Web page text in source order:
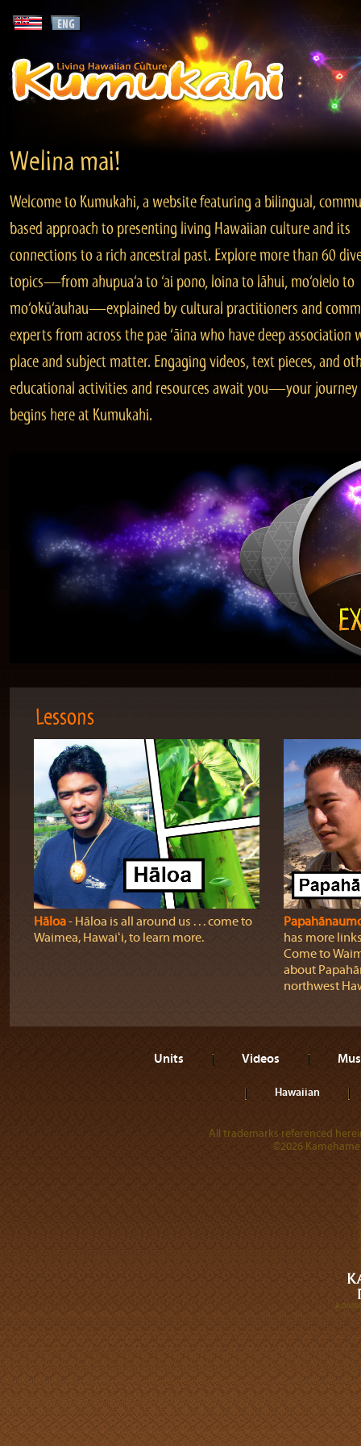
Welina mai!
Welcome to Kumukahi, a website featuring a bilingual,
based approach to presenting living Hawaiian culture and its
connections to a rich ancestral past. Explore more than 60
topics—from ahupua‘a to ‘ai pono, loina to lāhui, mo‘olelo to
mo‘okū‘auhau—explained by cultural practitioners and
experts from across the pae ‘āina who have deep association
place and subject matter. Engaging videos, text pieces, and
educational activities and resources await you—your journey
begins here at Kumukahi.
Lessons
Hāloa‐ Hāloa is all around us . . . come to
Waimea, Hawaiʻi, to learn more.
has more
Come to
about
northwest
Units Videos
Hawaiian
All trademarks referenced
©2026
A